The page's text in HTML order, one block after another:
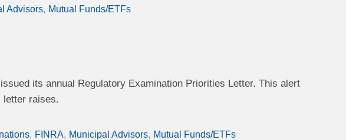
Advisors Mutual Funds/ETFs
its annual Regulatory Examination Priorities Letter. This alert
letter raises.
FINRA Municipal Advisors Mutual Funds/ETFs